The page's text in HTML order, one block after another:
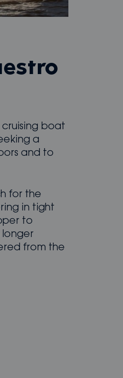
cruising boat
a
and to
for the
in tight
to
longer
from the